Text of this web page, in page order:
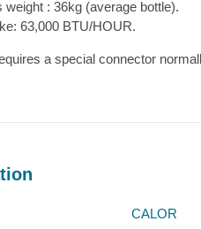
: 36kg (average bottle).
63,000 BTU/HOUR.
a special connector
CALOR